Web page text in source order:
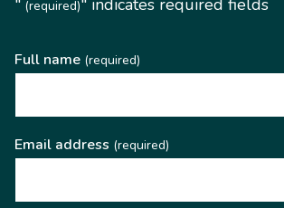
" (required)" indicates required fields
Full name (required)
Email address (required)